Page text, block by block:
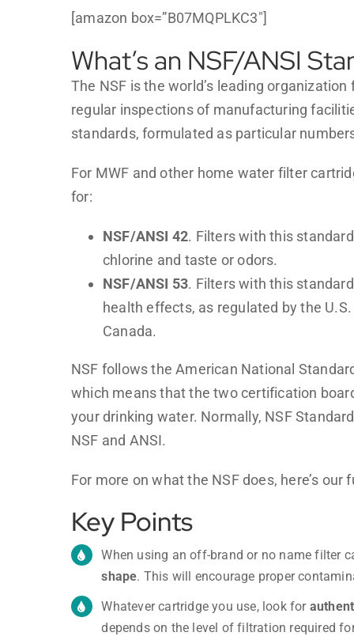
[amazon box=”B07MQPLKC3″]
What’s an NSF/ANSI
The NSF is the world’s leading
regular inspections of manufacturing
standards, formulated as particular
For MWF and other home water filter
for:
NSF/ANSI 42. Filters with this
chlorine and taste or odors.
NSF/ANSI 53. Filters with this
health effects, as regulated by the
Canada.
NSF follows the American National
which means that the two certification
your drinking water. Normally, NSF
NSF and ANSI.
For more on what the NSF does, here’s our
Key Points
When using an off-brand or no name filter
shape. This will encourage proper
Whatever cartridge you use, look for
depends on the level of filtration required